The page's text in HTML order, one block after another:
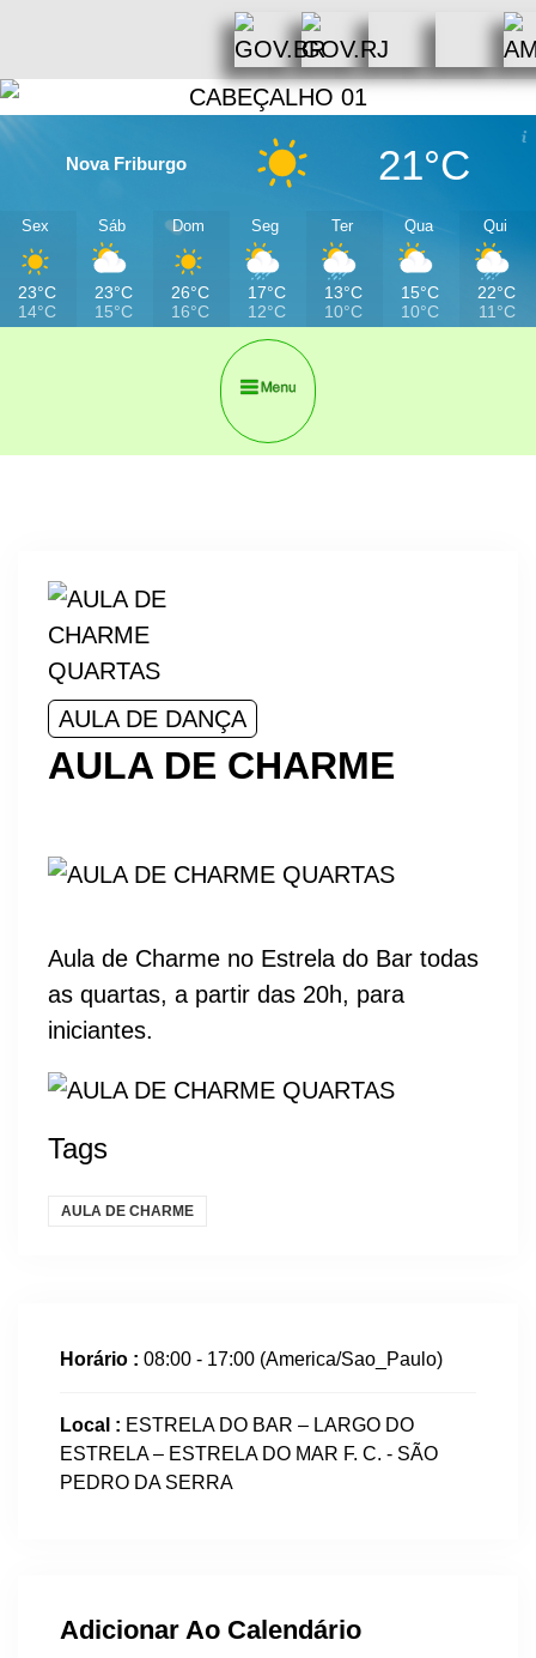
Nova Friburgo 21°C
Sex
23°C
14°C
Sáb
23°C
15°C
Dom
26°C
16°C
Seg
17°C
12°C
Ter
13°C
10°C
Qua
15°C
10°C
Qui
22°C
11°C
AULA DE DANÇA
AULA DE CHARME
Aula de Charme no Estrela do Bar todas
as quartas, a partir das 20h, para
iniciantes.
Tags
AULA DE CHARME
Horário : 08:00 - 17:00 (America/Sao_Paulo)
Local : ESTRELA DO BAR – LARGO DO
ESTRELA – ESTRELA DO MAR F. C. - SÃO
PEDRO DA SERRA
Adicionar Ao Calendário